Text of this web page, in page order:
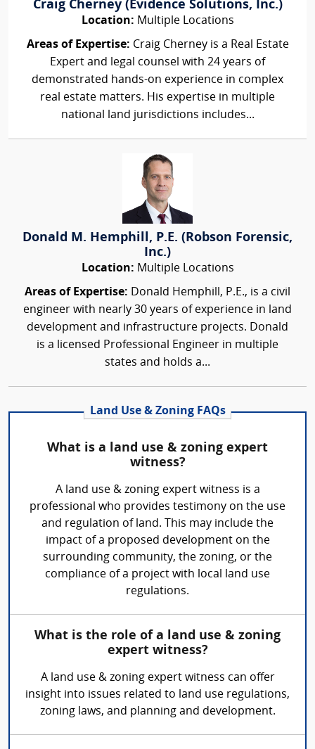
Craig Cherney (Evidence Solutions, Inc.)
Location: Multiple Locations
Areas of Expertise: Craig Cherney is a Real Estate
Expert and legal counsel with 24 years of
demonstrated hands-on experience in complex
real estate matters. His expertise in multiple
national land jurisdictions includes...
Donald M. Hemphill, P.E. (Robson Forensic,
Inc.)
Location: Multiple Locations
Areas of Expertise: Donald Hemphill, P.E., is a civil
engineer with nearly 30 years of experience in land
development and infrastructure projects. Donald
is a licensed Professional Engineer in multiple
states and holds a...
Land Use & Zoning FAQs
What is a land use & zoning expert
witness?
A land use & zoning expert witness is a
professional who provides testimony on the use
and regulation of land. This may include the
impact of a proposed development on the
surrounding community, the zoning, or the
compliance of a project with local land use
regulations.
What is the role of a land use & zoning
expert witness?
A land use & zoning expert witness can offer
insight into issues related to land use regulations,
zoning laws, and planning and development.